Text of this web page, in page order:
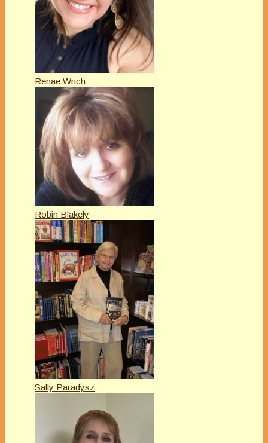
Renae Wrich
Robin Blakely
Sally Paradysz